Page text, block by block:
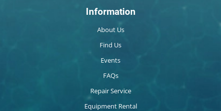
Information
About Us
Find Us
Events
FAQs
Repair Service
Equipment Rental